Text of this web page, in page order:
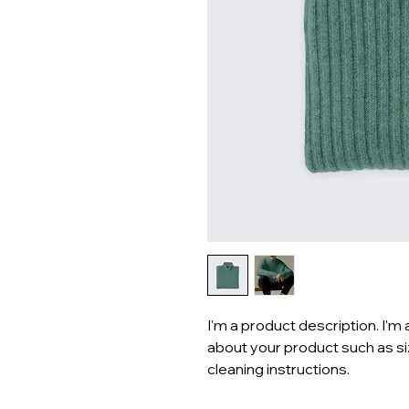
I'm a product description.
about your product such as
cleaning instructions.